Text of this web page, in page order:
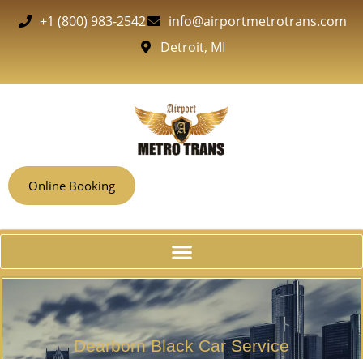
+1 (800) 983-2542
info@airportmetrotrans.com
Detroit, MI
Online Booking
Dearborn Black Car Service